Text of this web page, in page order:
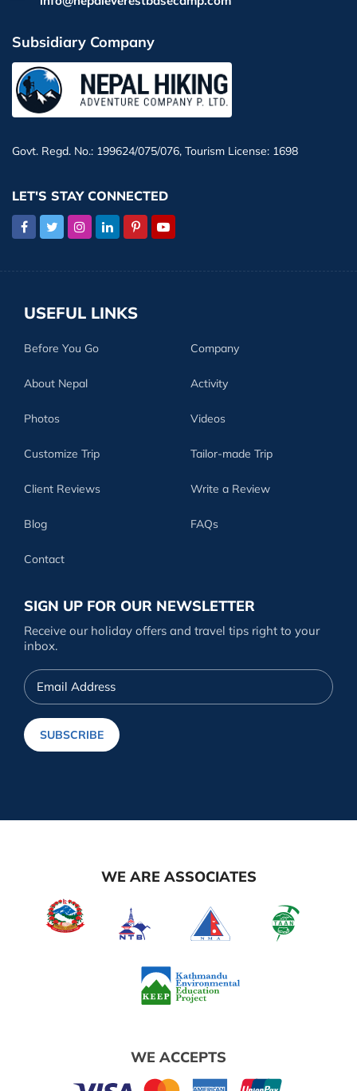
Subsidiary Company
Govt. Regd. No.: 199624/075/076, Tourism License: 1698
LET'S STAY CONNECTED
USEFUL LINKS
Before You Go Company
About Nepal Activity
Photos Videos
Customize Trip Tailor-made Trip
Client Reviews Write a Review
Blog FAQs
Contact
SIGN UP FOR OUR NEWSLETTER
Receive our holiday offers and travel tips right to your
inbox.
Email
Address
SUBSCRIBE
WE ARE ASSOCIATES
WE ACCEPTS